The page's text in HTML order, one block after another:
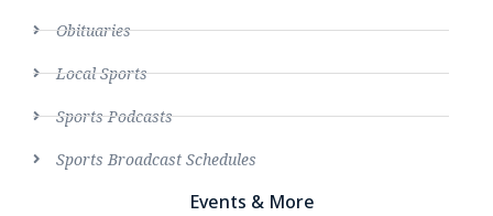
Obituaries
Local Sports
Sports Podcasts
Sports Broadcast Schedules
Events & More